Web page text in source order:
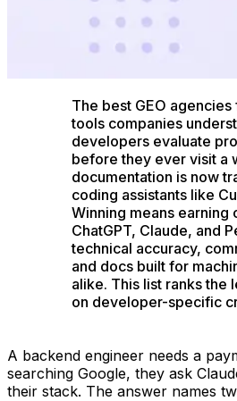
The best GEO
tools companies
developers evaluate
before they ever visit a
documentation is now
coding assistants like
Winning means earning
ChatGPT, Claude, and
technical accuracy,
and docs built for
alike. This list ranks the
on developer-specific
A backend engineer needs a
searching Google, they ask
their stack. The answer names